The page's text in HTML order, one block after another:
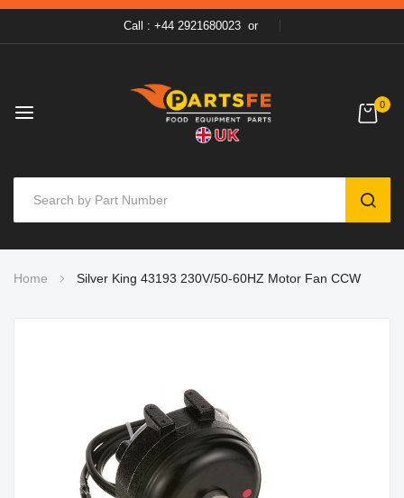
Call : +44 2921680023 or
0
to
Home Silver King 43193 230V/50-60HZ Motor Fan CCW
images